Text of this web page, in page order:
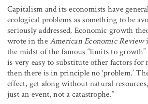
Capitalism and its economists have
ecological problems as something to be
seriously addressed. Economic growth
wrote in theAmerican Economic Review
the midst of the famous “limits to
is very easy to substitute other factors for
then there is in principle no ‘problem.’
effect, get along without natural
just an event, not a catastrophe.”